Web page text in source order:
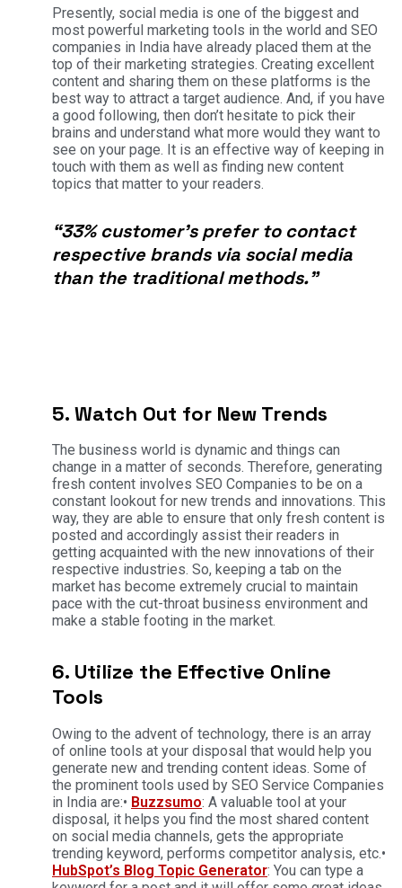
Presently, social media is one of the biggest and
most powerful marketing tools in the world and SEO
companies in India have already placed them at the
top of their marketing strategies. Creating excellent
content and sharing them on these platforms is the
best way to attract a target audience. And, if you have
a good following, then don’t hesitate to pick their
brains and understand what more would they want to
see on your page. It is an effective way of keeping in
touch with them as well as finding new content
topics that matter to your readers.
“33% customer’s prefer to contact
respective brands via social media
than the traditional methods.”
5. Watch Out for New Trends
The business world is dynamic and things can
change in a matter of seconds. Therefore, generating
fresh content involves SEO Companies to be on a
constant lookout for new trends and innovations. This
way, they are able to ensure that only fresh content is
posted and accordingly assist their readers in
getting acquainted with the new innovations of their
respective industries. So, keeping a tab on the
market has become extremely crucial to maintain
pace with the cut-throat business environment and
make a stable footing in the market.
6. Utilize the Effective Online
Tools
Owing to the advent of technology, there is an array
of online tools at your disposal that would help you
generate new and trending content ideas. Some of
the prominent tools used by SEO Service Companies
in India are:• Buzzsumo: A valuable tool at your
disposal, it helps you find the most shared content
on social media channels, gets the appropriate
trending keyword, performs competitor analysis, etc.•
HubSpot’s Blog Topic Generator: You can type a